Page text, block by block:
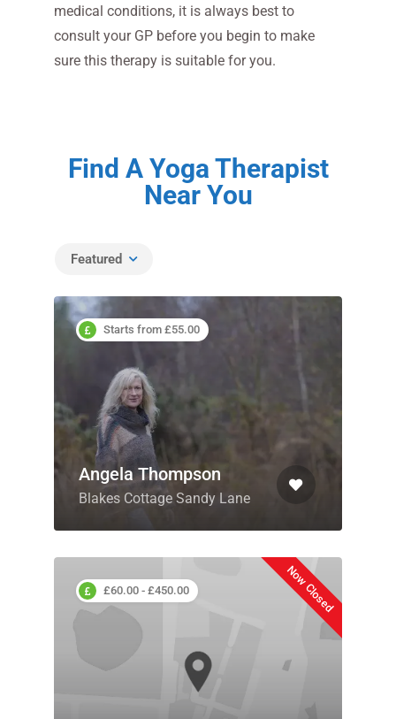
medical conditions, it is always best to
consult your GP before you begin to make
sure this therapy is suitable for you.
Find A Yoga Therapist
Near You
Featured
Starts from £55.00
Angela Thompson
Blakes Cottage Sandy Lane
£60.00 - £450.00 Now Closed